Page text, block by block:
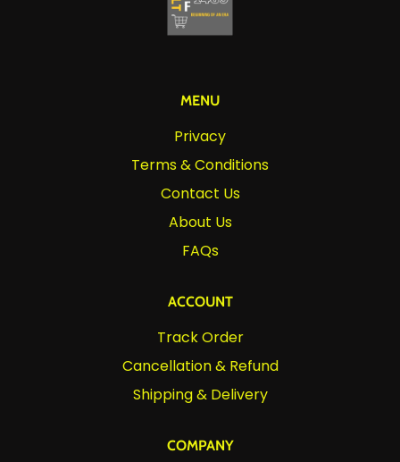
MENU
Privacy
Terms & Conditions
Contact Us
About Us
FAQs
ACCOUNT
Track Order
Cancellation & Refund
Shipping & Delivery
COMPANY